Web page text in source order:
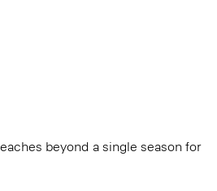
beyond a single season for